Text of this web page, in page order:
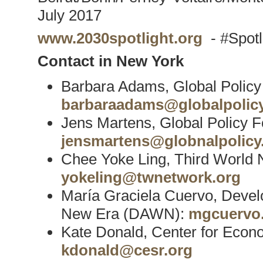
July 2017
www.2030spotlight.org -
Contact in New York
Barbara Adams, Global
Jens Martens, Global Policy
Chee Yoke Ling, Third World
yokeling@twnetwork.org
María Graciela Cuervo,
New Era (DAWN):
Kate Donald, Center for
kdonald@cesr.org